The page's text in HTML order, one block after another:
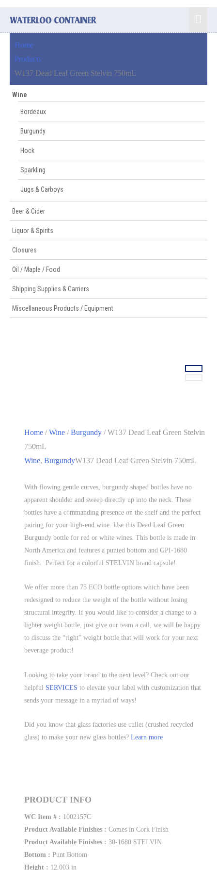
content
Home
Products
W137 Dead Leaf Green Stelvin 750mL
Wine
Bordeaux
Burgundy
Hock
Sparkling
Jugs & Carboys
Beer & Cider
Liquor & Spirits
Closures
Oil / Maple / Food
Shipping Supplies & Carriers
Miscellaneous Products / Equipment
Home /Wine /Burgundy / W137 Dead Leaf Green Stelvin
750mL
Wine, BurgundyW137 Dead Leaf Green Stelvin 750mL
With flowing gentle curves, burgundy shaped bottles have no
apparent shoulder and sweep directly up into the neck. These
bottles have a commanding presence on the shelf and the perfect
pairing for your high-end wine. Use this Dead Leaf Green
Burgundy bottle for red or white wines. This bottle is made in
North America and features a punted bottom and GPI-1680
finish. Perfect for a colorful STELVIN brand capsule!
We offer more than 75 ECO bottle options which have been
redesigned to reduce the weight of the bottle without losing
structural integrity. If you would like to consider a change to a
lighter weight bottle, just give our team a call, we will be happy
to discuss the “right” weight bottle that will work for your next
beverage product!
Looking to take your brand to the next level? Check out our
helpful SERVICES to elevate your label with customization that
sends your message in a myriad of ways!
Did you know that glass factories use cullet (crushed recycled
glass) to make your new glass bottles? Learn more
PRODUCT INFO
WC Item # : 1002157C
Product Available Finishes : Comes in Cork Finish
Product Available Finishes : 30-1680 STELVIN
Bottom : Punt Bottom
Height : 12.003 in